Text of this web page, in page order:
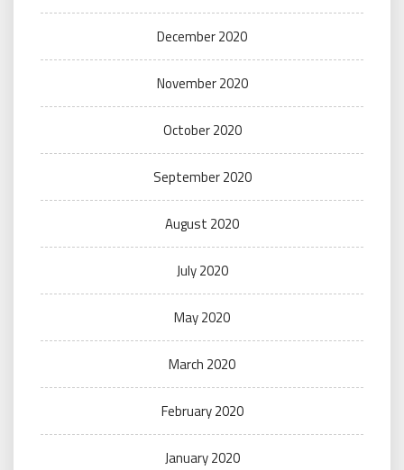
December 2020
November 2020
October 2020
September 2020
August 2020
July 2020
May 2020
March 2020
February 2020
January 2020